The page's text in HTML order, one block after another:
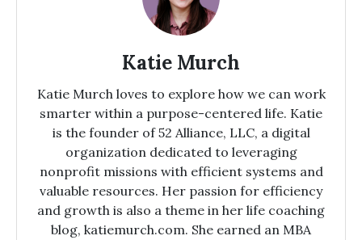
Katie Murch
Katie Murch loves to explore how we can work
smarter within a purpose-centered life. Katie
is the founder of 52 Alliance, LLC, a digital
organization dedicated to leveraging
nonprofit missions with efficient systems and
valuable resources. Her passion for efficiency
and growth is also a theme in her life coaching
blog, katiemurch.com. She earned an MBA